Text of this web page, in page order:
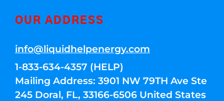
OUR ADDRESS
info@liquidhelpenergy.com
1-833-634-4357 (HELP)
Mailing Address: 3901 NW 79TH Ave Ste
245 Doral, FL, 33166-6506 United States